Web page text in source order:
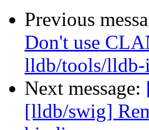
Previous
Don't use
lldb/tools/
Next message:
[lldb/swig]